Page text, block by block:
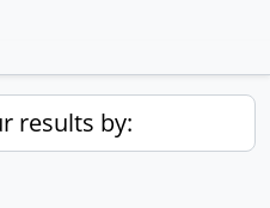
results by: